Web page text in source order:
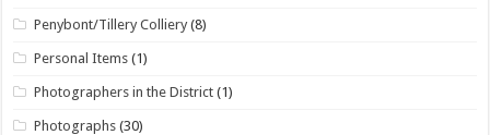
Penybont/Tillery Colliery (8)
Personal Items (1)
Photographers in the District (1)
Photographs (30)